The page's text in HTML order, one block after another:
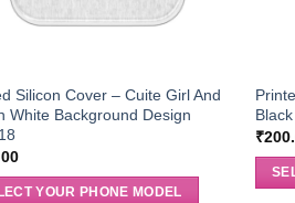
Silicon Cover – Cuite Girl And
White Background Design
YOUR PHONE MODEL
₹